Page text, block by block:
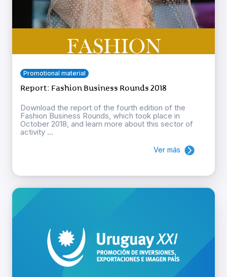
Promotional material
Report: Fashion Business Rounds 2018
Download the report of the fourth edition of the
Fashion Business Rounds, which took place in
October 2018, and learn more about this sector of
activity ...
Ver más